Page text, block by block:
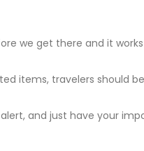
we get there and it
items, travelers should
and just have your